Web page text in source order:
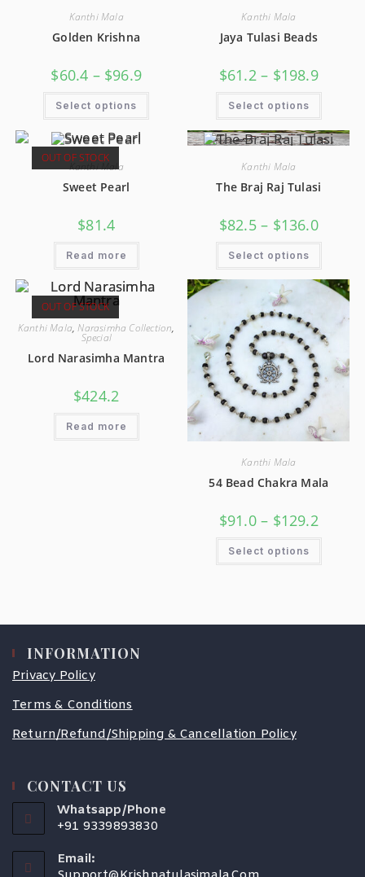
Kanthi Mala
Golden Krishna
$60.4 – $96.9
Select options
Kanthi Mala
Jaya Tulasi Beads
$61.2 – $198.9
Select options
OUT OF STOCK
Kanthi Mala
Sweet Pearl
$81.4
Read more
Kanthi Mala
The Braj Raj Tulasi
$82.5 – $136.0
Select options
OUT OF STOCK
Kanthi Mala,Narasimha Collection,
Special
Lord Narasimha Mantra
$424.2
Read more
Kanthi Mala
54 Bead Chakra Mala
$91.0 – $129.2
Select options
INFORMATION
Privacy Policy
Terms & Conditions
Return/Refund/Shipping & Cancellation Policy
CONTACT US
Whatsapp/Phone
+91 9339893830
Email: